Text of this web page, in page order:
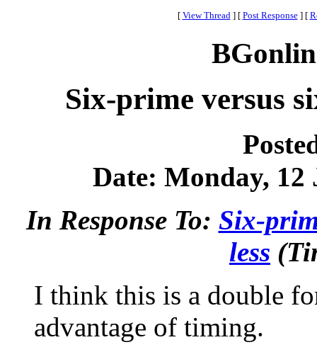
[ View Thread ] [ Post Response ] [
Six-prime versus
Date: Monday, 12
In Response To: Six-
less
I think this is a double
advantage of timing.